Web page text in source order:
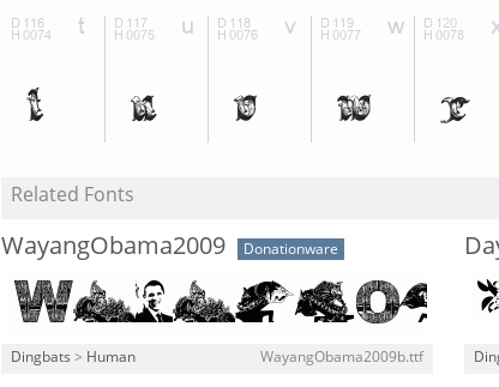
Related Fonts
WayangObama2009 Donationware
Dingbats > Human WayangObama2009b.ttf